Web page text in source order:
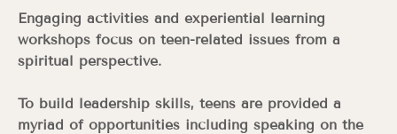
Engaging activities and experiential learning
workshops focus on teen-related issues from a
spiritual perspective.
To build leadership skills, teens are provided a
myriad of opportunities including speaking on the